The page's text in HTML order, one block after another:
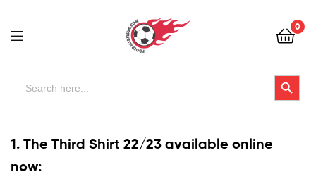
Football
Kits
Uk
0
Search
Search Button
Kits
Uk
1. The Third Shirt 22/23 available online
now: